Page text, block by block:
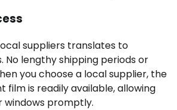
suppliers translates to
No lengthy shipping periods or
you choose a local supplier, the
is readily available, allowing
windows promptly.